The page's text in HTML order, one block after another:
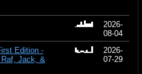
2026-
08-04
Edition -
Jack, &
2026-
07-29